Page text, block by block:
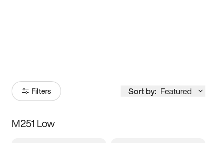
Filters Sort by: Featured
Size
M251 Low